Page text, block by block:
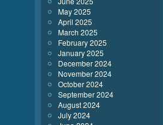
May 2025
April 2025
March 2025
February 2025
January 2025
December 2024
November 2024
October 2024
September 2024
August 2024
July 2024